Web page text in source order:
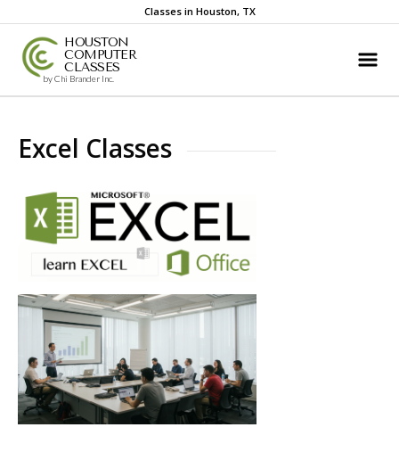
Classes in Houston, TX
HOUSTON
COMPUTER
CLASSES
by Chi Brander Inc.
Excel Classes